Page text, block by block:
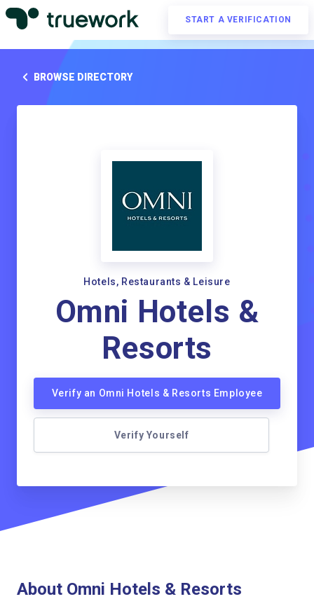
START A VERIFICATION
BROWSE DIRECTORY
Hotels, Restaurants & Leisure
Omni Hotels &
Resorts
Verify an Omni Hotels & Resorts Employee
Verify Yourself
About Omni Hotels & Resorts